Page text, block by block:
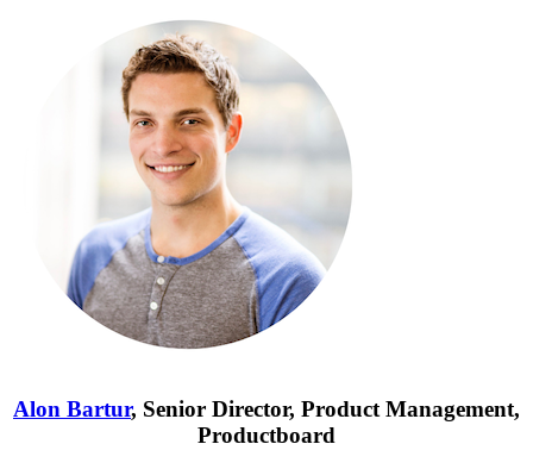
Alon Bartur, Senior Director, Product Management,
Productboard